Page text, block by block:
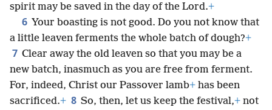
spirit may be saved in the day of the Lord.+
6 Your boasting is not good. Do you not know that
a little leaven ferments the whole batch of dough?+
7 Clear away the old leaven so that you may be a
new batch, inasmuch as you are free from ferment.
For, indeed, Christ our Passover lamb+ has been
sacrificed.+ 8 So, then, let us keep the festival,+ not